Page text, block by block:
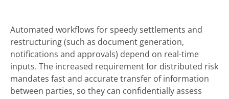
Automated workflows for speedy settlements and
restructuring (such as document generation,
notifications and approvals) depend on real-time
inputs. The increased requirement for distributed risk
mandates fast and accurate transfer of information
between parties, so they can confidentially assess